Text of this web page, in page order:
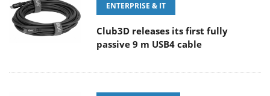
ENTERPRISE & IT
Club3D releases its first fully
passive 9 m USB4 cable